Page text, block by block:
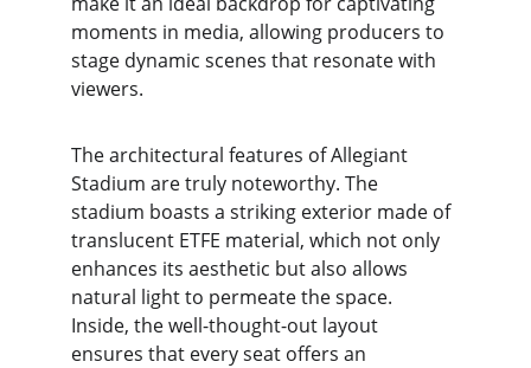
moments in media, allowing producers to
stage dynamic scenes that resonate with
viewers.
The architectural features of Allegiant
Stadium are truly noteworthy. The
stadium boasts a striking exterior made of
translucent ETFE material, which not only
enhances its aesthetic but also allows
natural light to permeate the space.
Inside, the well-thought-out layout
ensures that every seat offers an